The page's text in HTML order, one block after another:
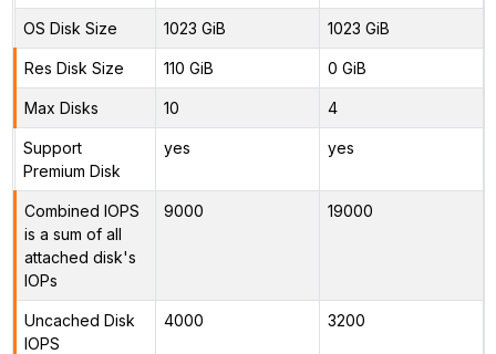
OS Disk Size 1023 GiB 1023 GiB
Res Disk Size 110 GiB 0 GiB
Max Disks 10 4
Support
Premium Disk
yes yes
Combined IOPS
is a sum of all
attached disk's
IOPs
9000 19000
Uncached Disk
IOPS
4000 3200